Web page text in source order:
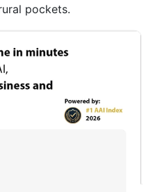
pockets.